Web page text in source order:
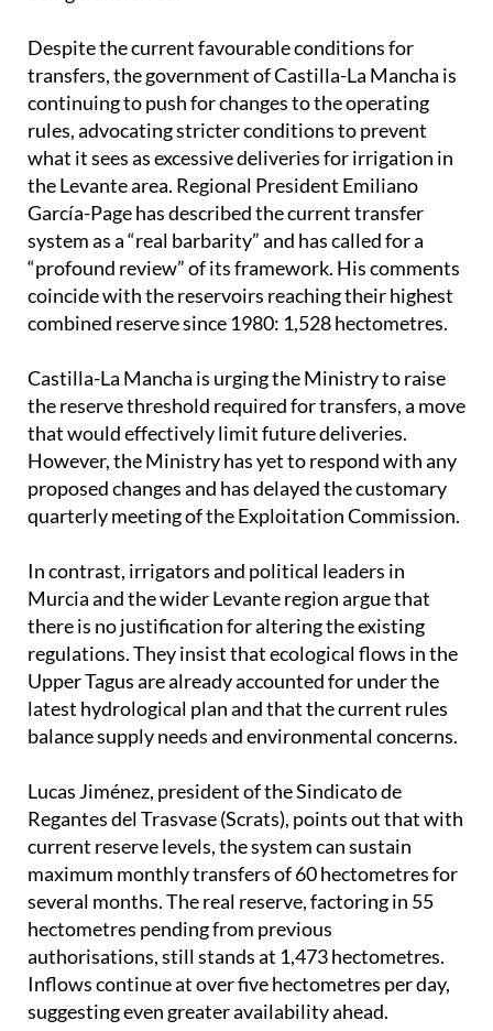
Despite the current favourable conditions for
transfers, the government of Castilla-La Mancha is
continuing to push for changes to the operating
rules, advocating stricter conditions to prevent
what it sees as excessive deliveries for irrigation in
the Levante area. Regional President Emiliano
García-Page has described the current transfer
system as a “real barbarity” and has called for a
“profound review” of its framework. His comments
coincide with the reservoirs reaching their highest
combined reserve since 1980: 1,528 hectometres.
Castilla-La Mancha is urging the Ministry to raise
the reserve threshold required for transfers, a move
that would effectively limit future deliveries.
However, the Ministry has yet to respond with any
proposed changes and has delayed the customary
quarterly meeting of the Exploitation Commission.
In contrast, irrigators and political leaders in
Murcia and the wider Levante region argue that
there is no justification for altering the existing
regulations. They insist that ecological flows in the
Upper Tagus are already accounted for under the
latest hydrological plan and that the current rules
balance supply needs and environmental concerns.
Lucas Jiménez, president of the Sindicato de
Regantes del Trasvase (Scrats), points out that with
current reserve levels, the system can sustain
maximum monthly transfers of 60 hectometres for
several months. The real reserve, factoring in 55
hectometres pending from previous
authorisations, still stands at 1,473 hectometres.
Inflows continue at over five hectometres per day,
suggesting even greater availability ahead.